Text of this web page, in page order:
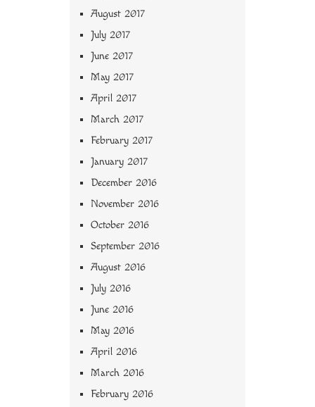
August 2017
July 2017
June 2017
May 2017
April 2017
March 2017
February 2017
January 2017
December 2016
November 2016
October 2016
September 2016
August 2016
July 2016
June 2016
May 2016
April 2016
March 2016
February 2016